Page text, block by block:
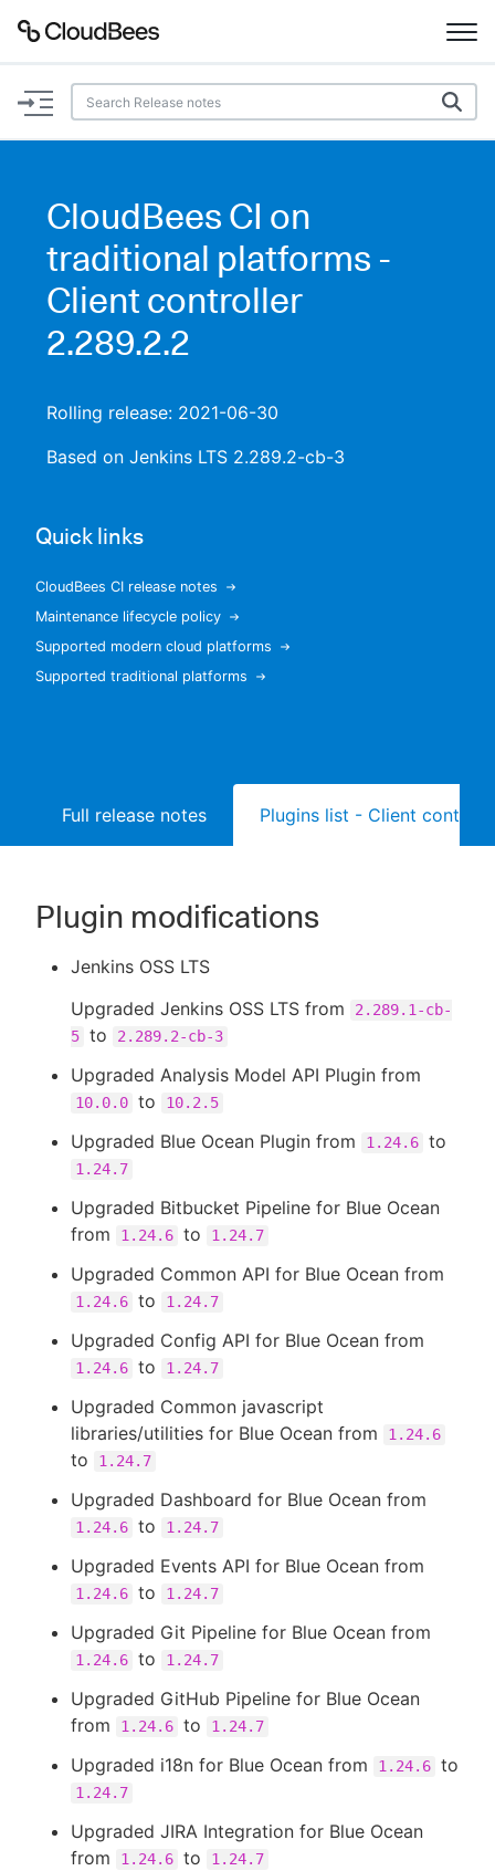
Documentation
Plugins
Lexicon
AI Help Beta
Search
New to CloudBees or returning.
Sign in / Sign up
CloudBees CI on
traditional platforms -
Client controller
2.289.2.2
Rolling release: 2021-06-30
Based on Jenkins LTS 2.289.2-cb-3
Quick links
CloudBees CI release notes
Maintenance lifecycle policy
Supported modern cloud platforms
Supported traditional platforms
Full release notes Plugins list - Client
Plugin modifications
Jenkins OSS LTS
Upgraded Jenkins OSS LTS from
2.289.1-cb-
5 to 2.289.2-cb-3
Upgraded Analysis Model API Plugin from
10.0.0 to 10.2.5
Upgraded Blue Ocean Plugin from 1.24.6 to
1.24.7
Upgraded Bitbucket Pipeline for Blue Ocean
from
1.24.6 to 1.24.7
Upgraded Common API for Blue Ocean from
1.24.6 to 1.24.7
Upgraded Config API for Blue Ocean from
1.24.6 to 1.24.7
Upgraded Common javascript
libraries/utilities for Blue Ocean from
1.24.6
to 1.24.7
Upgraded Dashboard for Blue Ocean from
1.24.6 to 1.24.7
Upgraded Events API for Blue Ocean from
1.24.6 to 1.24.7
Upgraded Git Pipeline for Blue Ocean from
1.24.6 to 1.24.7
Upgraded GitHub Pipeline for Blue Ocean
from
1.24.6 to 1.24.7
Upgraded i18n for Blue Ocean from 1.24.6 to
1.24.7
Upgraded JIRA Integration for Blue Ocean
from
1.24.6 to 1.24.7